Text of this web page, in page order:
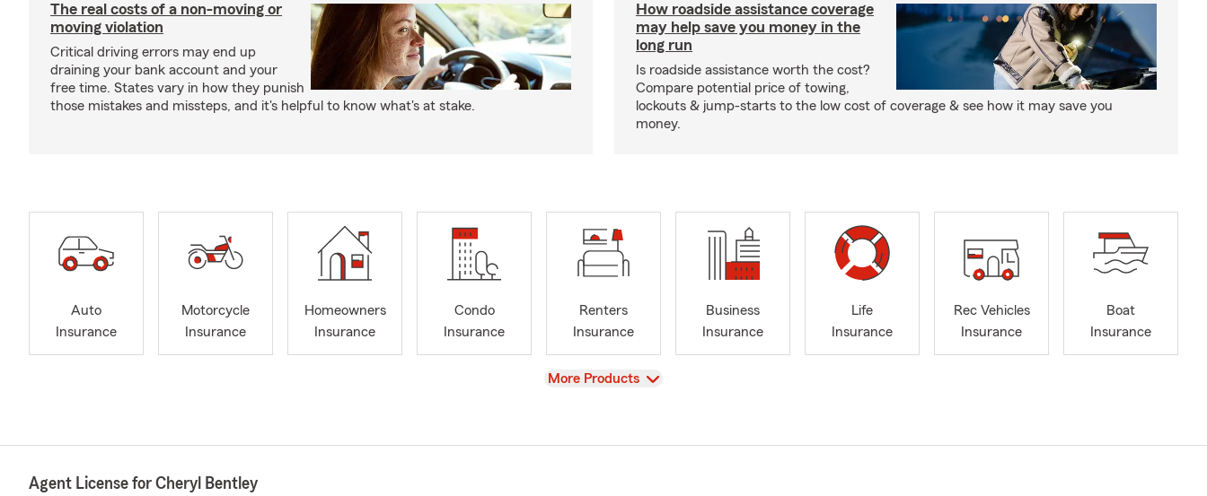
The real costs of a non-moving or
moving violation
Critical driving errors may end up
draining your bank account and your
free time. States vary in how they punish
those mistakes and missteps, and it's helpful to know what's at stake.
How roadside assistance coverage
may help save you money in the
long run
Is roadside assistance worth the cost?
Compare potential price of towing,
lockouts & jump-starts to the low cost of coverage & see how it may save you
money.
Auto
Insurance
Motorcycle
Insurance
Homeowners
Insurance
Condo
Insurance
Renters
Insurance
Business
Insurance
Life
Insurance
Rec Vehicles
Insurance
Boat
Insurance
View
More Products
Agent License for Cheryl Bentley